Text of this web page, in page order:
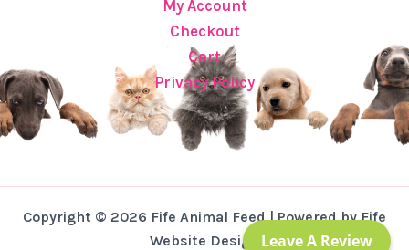
My Account
Checkout
Cart
Privacy Policy
Copyright © 2026 Fife Animal Feed | Powered by Fife
Website Design
Leave A Review